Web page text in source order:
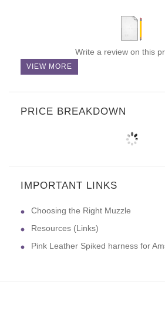
Write a review on this
VIEW MORE
PRICE BREAKDOWN
IMPORTANT LINKS
Choosing the Right Muzzle
Resources (Links)
Pink Leather Spiked harness for